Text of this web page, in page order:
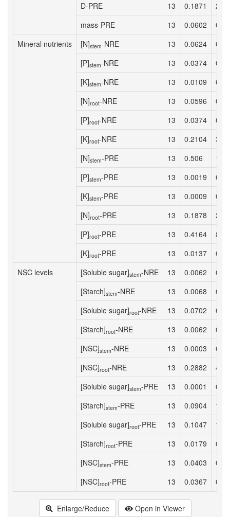
D-PRE
13 0.1871
mass-PRE
13 0.0602
Mineral nutrients
[N]stem-NRE 13 0.0624
[P]stem-NRE 13 0.0374
[K]stem-NRE 13 0.0109
[N]root-NRE 13 0.0596
[P]root-NRE 13 0.0374
[K]root-NRE 13 0.2104
[N]stem-PRE 13 0.506
[P]stem-PRE 13 0.0019
[K]stem-PRE 13 0.0009
[N]root-PRE 13 0.1878
[P]root-PRE 13 0.4164
[K]root-PRE 13 0.0137
NSC levels
[Soluble sugar]stem-NRE 13 0.0062
[Starch]stem-NRE 13 0.0068
[Soluble sugar]root-NRE 13 0.0702
[Starch]root-NRE 13 0.0062
[NSC]stem-NRE 13 0.0003
[NSC]root-NRE 13 0.2882
[Soluble sugar]stem-PRE 13 0.0001
[Starch]stem-PRE 13 0.0904
[Soluble sugar]root-PRE 13 0.1047
[Starch]root-PRE 13 0.0179
[NSC]stem-PRE 13 0.0403
[NSC]root-PRE 13 0.0367
Enlarge/Reduce Open in Viewer